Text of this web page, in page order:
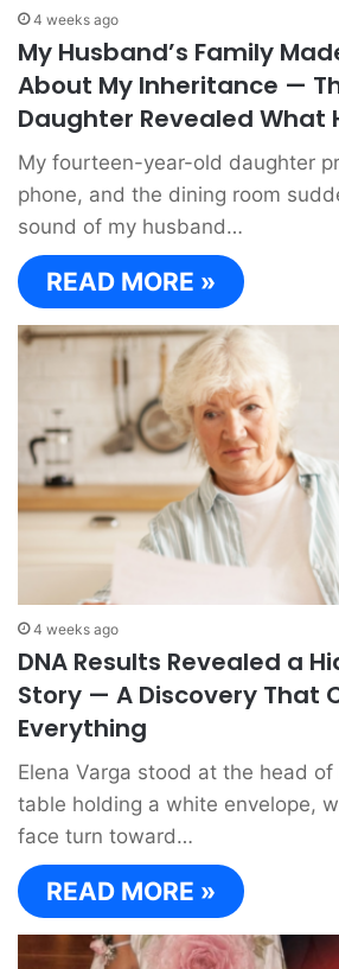
4 weeks ago
My Husband’s Family
About My Inheritance —
Daughter Revealed What
My fourteen-year-old daughter
phone, and the dining room
sound of my husband…
READ MORE »
4 weeks ago
DNA Results Revealed a
Story — A Discovery That
Everything
Elena Varga stood at the head
table holding a white envelope,
face turn toward…
READ MORE »